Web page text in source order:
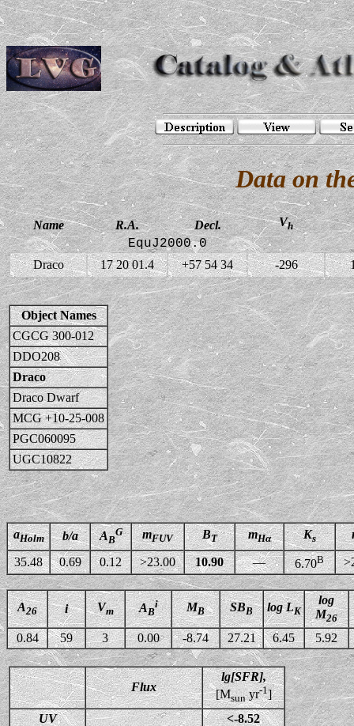
Data on
Name R.A. Decl. Vh
EquJ2000.0
Draco 17 20 01.4 +57 54 34 -296
Object Names
CGCG 300-012
DDO208
Draco
Draco Dwarf
MCG +10-25-008
PGC060095
UGC10822
aHolm b/a AB
G mFUV BT mHα Ks
35.48 0.69 0.12 >23.00 10.90 — 6.70B
A26 i Vm AB
i MB SBB log LK
log
M26
0.84 59 3 0.00 -8.74 27.21 6.45 5.92
Flux
lg[SFR],
[Msunyr-1]
UV
<-8.52